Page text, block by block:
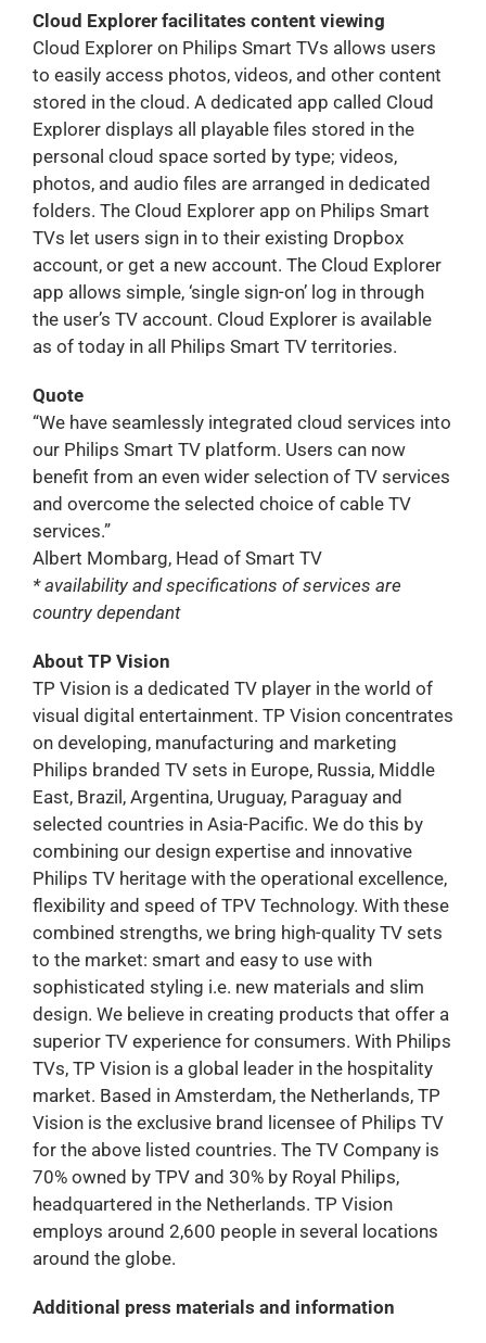
Cloud Explorer facilitates content viewing
Cloud Explorer on Philips Smart TVs allows users
to easily access photos, videos, and other content
stored in the cloud. A dedicated app called Cloud
Explorer displays all playable files stored in the
personal cloud space sorted by type; videos,
photos, and audio files are arranged in dedicated
folders. The Cloud Explorer app on Philips Smart
TVs let users sign in to their existing Dropbox
account, or get a new account. The Cloud Explorer
app allows simple, ‘single sign-on’ log in through
the user’s TV account. Cloud Explorer is available
as of today in all Philips Smart TV territories.
Quote
“We have seamlessly integrated cloud services into
our Philips Smart TV platform. Users can now
benefit from an even wider selection of TV services
and overcome the selected choice of cable TV
services.”
Albert Mombarg, Head of Smart TV
* availability and specifications of services are
country dependant
About TP Vision
TP Vision is a dedicated TV player in the world of
visual digital entertainment. TP Vision concentrates
on developing, manufacturing and marketing
Philips branded TV sets in Europe, Russia, Middle
East, Brazil, Argentina, Uruguay, Paraguay and
selected countries in Asia-Pacific. We do this by
combining our design expertise and innovative
Philips TV heritage with the operational excellence,
flexibility and speed of TPV Technology. With these
combined strengths, we bring high-quality TV sets
to the market: smart and easy to use with
sophisticated styling i.e. new materials and slim
design. We believe in creating products that offer a
superior TV experience for consumers. With Philips
TVs, TP Vision is a global leader in the hospitality
market. Based in Amsterdam, the Netherlands, TP
Vision is the exclusive brand licensee of Philips TV
for the above listed countries. The TV Company is
70% owned by TPV and 30% by Royal Philips,
headquartered in the Netherlands. TP Vision
employs around 2,600 people in several locations
around the globe.
Additional press materials and information